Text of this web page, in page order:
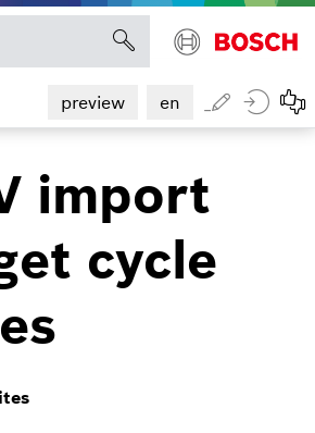
Management Administration
preview en
import
cycle